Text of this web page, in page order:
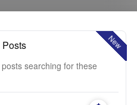
New
Posts
searching for these